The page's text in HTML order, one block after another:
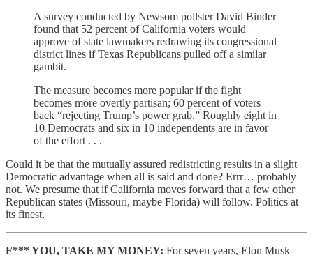
A survey conducted by Newsom pollster David Binder
found that 52 percent of California voters would
approve of state lawmakers redrawing its congressional
district lines if Texas Republicans pulled off a similar
gambit.
The measure becomes more popular if the fight
becomes more overtly partisan; 60 percent of voters
back “rejecting Trump’s power grab.” Roughly eight in
10 Democrats and six in 10 independents are in favor
of the effort . . .
Could it be that the mutually assured redistricting results in a slight
Democratic advantage when all is said and done? Errr… probably
not. We presume that if California moves forward that a few other
Republican states (Missouri, maybe Florida) will follow. Politics at
its finest.
F*** YOU, TAKE MY MONEY: For seven years, Elon Musk